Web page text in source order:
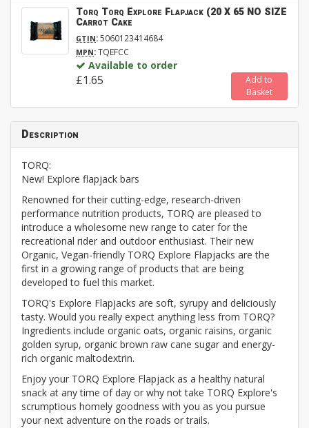
Torq Torq Explore Flapjack (20 X 65 NO SIZE
Carrot Cake
GTIN:5060123414684
MPN:TQEFCC
Available to order
£1.65
Add to
Basket
Description
TORQ:
New! Explore flapjack bars
Renowned for their cutting-edge, research-driven
performance nutrition products, TORQ are pleased to
introduce a wholesome new range to cater for the
recreational rider and outdoor enthusiast. Their new
Organic, Vegan-friendly TORQ Explore Flapjacks are the
first in a growing range of products that are being
developed to fuel this market.
TORQ's Explore Flapjacks are soft, syrupy and deliciously
tasty. Would you really expect anything less from TORQ?
Ingredients include organic oats, organic raisins, organic
golden syrup, organic brown raw cane sugar and energy-
rich organic maltodextrin.
Enjoy your TORQ Explore Flapjack as a healthy natural
snack at any time of day or why not take TORQ Explore's
scrumptious homely goodness with you as you pursue
your next adventure on the roads or trails.